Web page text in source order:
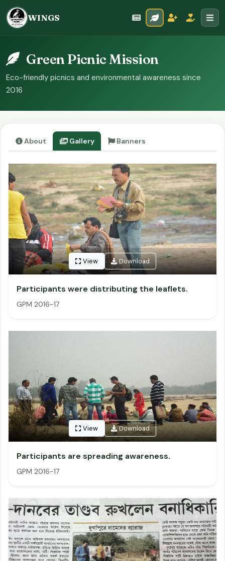
WINGS
Green Picnic Mission
Eco-friendly picnics and environmental awareness since
2016
About Gallery Banners
View Download
Participants were distributing the leaflets.
GPM 2016-17
View Download
Participants are spreading awareness.
GPM 2016-17